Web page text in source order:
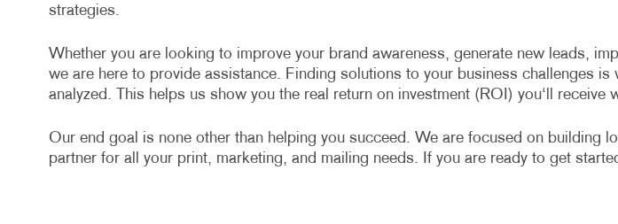
strategies.
Whether you are looking to improve your brand awareness, generate new leads,
we are here to provide assistance. Finding solutions to your business challenges
analyzed. This helps us show you the real return on investment (ROI) you‘ll receive
Our end goal is none other than helping you succeed. We are focused on building
partner for all your print, marketing, and mailing needs. If you are ready to get